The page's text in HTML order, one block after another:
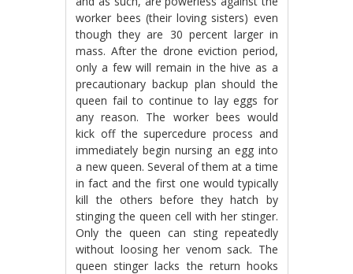
worker bees (their loving sisters) even
though they are 30 percent larger in
mass. After the drone eviction period,
only a few will remain in the hive as a
precautionary backup plan should the
queen fail to continue to lay eggs for
any reason. The worker bees would
kick off the supercedure process and
immediately begin nursing an egg into
a new queen. Several of them at a time
in fact and the first one would typically
kill the others before they hatch by
stinging the queen cell with her stinger.
Only the queen can sting repeatedly
without loosing her venom sack. The
queen stinger lacks the return hooks